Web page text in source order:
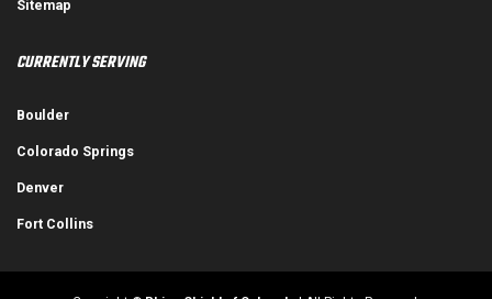
Sitemap
CURRENTLY SERVING
Boulder
Colorado Springs
Denver
Fort Collins